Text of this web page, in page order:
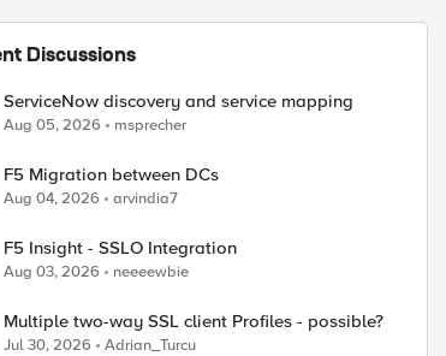
Discussions
ServiceNow discovery and service mapping
Aug 05, 2026 msprecher
F5 Migration between DCs
Aug 04, 2026 arvindia7
F5 Insight - SSLO Integration
Aug 03, 2026 neeeewbie
Multiple two-way SSL client Profiles - possible?
Jul 30, 2026 Adrian_Turcu